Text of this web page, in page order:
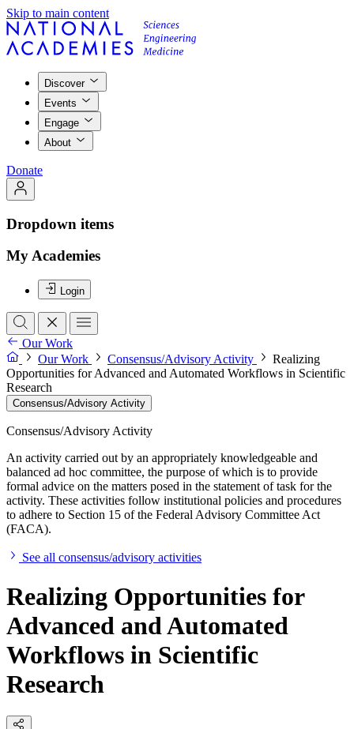
Skip to main content
Discover
Events
Engage
About
Donate
Dropdown items
My Academies
Login
Our Work
Our Work
Consensus/Advisory Activity
Realizing
Opportunities for Advanced and Automated Workflows in Scientific
Research
Consensus/Advisory Activity
Consensus/Advisory Activity
An activity carried out by an appropriately knowledgeable and
balanced ad hoc committee, the purpose of which is to provide
formal advice on the matters posed in the statement of task for the
activity. These activities follow institutional policies and procedures
to adhere to Section 15 of the Federal Advisory Committee Act
(FACA).
See all consensus/advisory activities
Realizing Opportunities for
Advanced and Automated
Workflows in Scientific
Research